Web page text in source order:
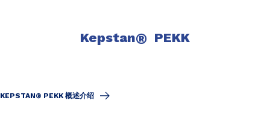
Kepstan® PEKK
KEPSTAN® PEKK 概述介绍